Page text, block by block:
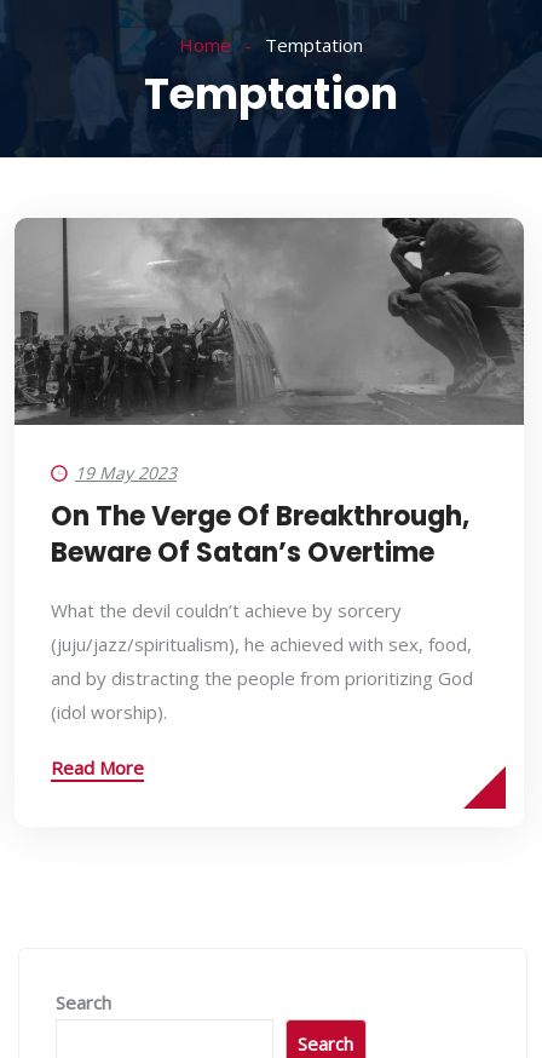
Home Temptation
Temptation
19 May 2023
On The Verge Of Breakthrough,
Beware Of Satan’s Overtime
What the devil couldn’t achieve by sorcery
(juju/jazz/spiritualism), he achieved with sex, food,
and by distracting the people from prioritizing God
(idol worship).
Read More
Search
Search